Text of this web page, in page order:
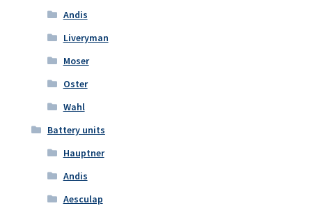
Andis
Liveryman
Moser
Oster
Wahl
Battery units
Hauptner
Andis
Aesculap